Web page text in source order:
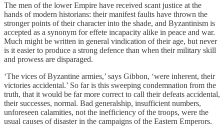
The men of the lower Empire have received scant justice at the
hands of modern historians: their manifest faults have thrown the
stronger points of their character into the shade, and Byzantinism is
accepted as a synonym for effete incapacity alike in peace and war.
Much might be written in general vindication of their age, but never
is it easier to produce a strong defence than when their military skill
and prowess are disparaged.
‘The vices of Byzantine armies,’ says Gibbon, ‘were inherent, their
victories accidental.’ So far is this sweeping condemnation from the
truth, that it would be far more correct to call their defeats accidental,
their successes, normal. Bad generalship, insufficient numbers,
unforeseen calamities, not the inefficiency of the troops, were the
usual causes of disaster in the campaigns of the Eastern Emperors.